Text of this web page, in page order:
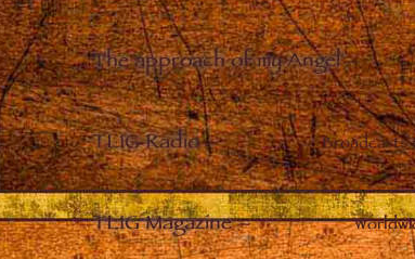
The approach of my Angel–
TLIG Radio– Broadcasts
TLIG Magazine–